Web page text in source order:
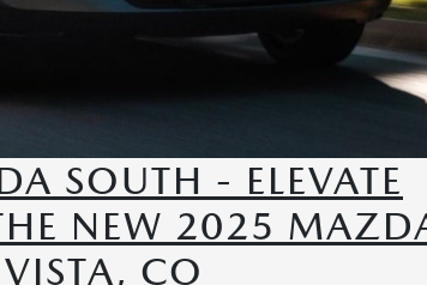
SOUTH - ELEVATE
NEW 2025
CO